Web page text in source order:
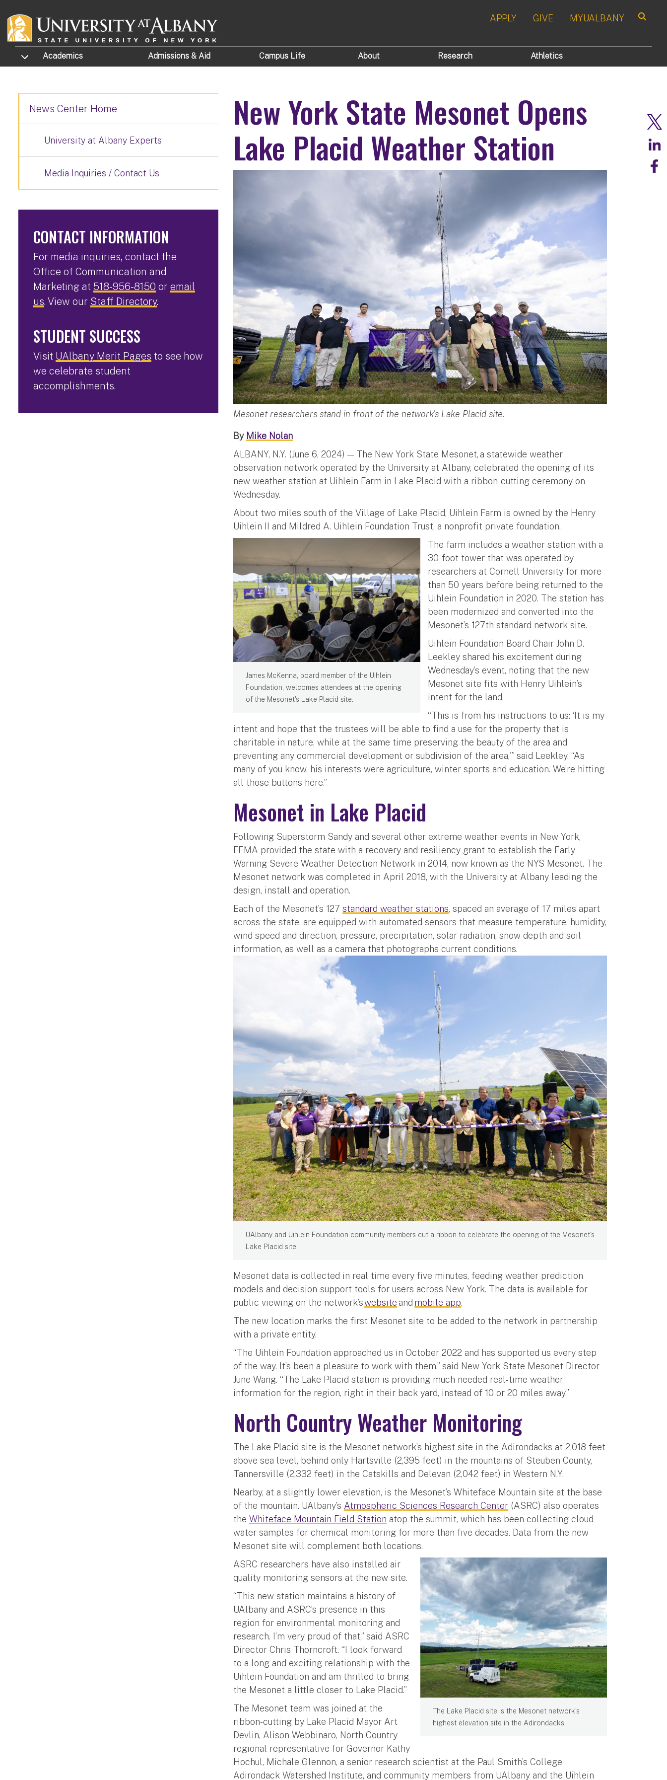
APPLY GIVE MYUALBANY
TOGGLE SUBMENU
Academics Admissions & Aid Campus Life About Research Athletics
New York State Mesonet Opens
Lake Placid Weather Station
Mesonet researchers stand in front of the network's Lake Placid site.
By Mike Nolan
ALBANY, N.Y. (June 6, 2024) — The New York State Mesonet, a statewide weather
observation network operated by the University at Albany, celebrated the opening of its
new weather station at Uihlein Farm in Lake Placid with a ribbon-cutting ceremony on
Wednesday.
About two miles south of the Village of Lake Placid, Uihlein Farm is owned by the Henry
Uihlein II and Mildred A. Uihlein Foundation Trust, a nonprofit private foundation.
James McKenna, board member of the Uihlein
Foundation, welcomes attendees at the opening
of the Mesonet's Lake Placid site.
The farm includes a weather station with a
30-foot tower that was operated by
researchers at Cornell University for more
than 50 years before being returned to the
Uihlein Foundation in 2020. The station has
been modernized and converted into the
Mesonet’s 127th standard network site.
Uihlein Foundation Board Chair John D.
Leekley shared his excitement during
Wednesday’s event, noting that the new
Mesonet site fits with Henry Uihlein’s
intent for the land.
“This is from his instructions to us: ‘It is my
intent and hope that the trustees will be able to find a use for the property that is
charitable in nature, while at the same time preserving the beauty of the area and
preventing any commercial development or subdivision of the area,'” said Leekley. “As
many of you know, his interests were agriculture, winter sports and education. We’re hitting
all those buttons here.”
Mesonet in Lake Placid
Following Superstorm Sandy and several other extreme weather events in New York,
FEMA provided the state with a recovery and resiliency grant to establish the Early
Warning Severe Weather Detection Network in 2014, now known as the NYS Mesonet. The
Mesonet network was completed in April 2018, with the University at Albany leading the
design, install and operation.
Each of the Mesonet’s 127standard weather stations, spaced an average of 17 miles apart
across the state, are equipped with automated sensors that measure temperature, humidity,
wind speed and direction, pressure, precipitation, solar radiation, snow depth and soil
information, as well as a camera that photographs current conditions.
UAlbany and Uihlein Foundation community members cut a ribbon to celebrate the opening of the Mesonet's
Lake Placid site.
Mesonet data is collected in real time every five minutes, feeding weather prediction
models and decision-support tools for users across New York. The data is available for
public viewing on the network’swebsite and mobile app.
The new location marks the first Mesonet site to be added to the network in partnership
with a private entity.
“The Uihlein Foundation approached us in October 2022 and has supported us every step
of the way. It’s been a pleasure to work with them,” said New York State Mesonet Director
June Wang. “The Lake Placid station is providing much needed real-time weather
information for the region, right in their back yard, instead of 10 or 20 miles away.”
North Country Weather Monitoring
The Lake Placid site is the Mesonet network’s highest site in the Adirondacks at 2,018 feet
above sea level, behind only Hartsville (2,395 feet) in the mountains of Steuben County,
Tannersville (2,332 feet) in the Catskills and Delevan (2,042 feet) in Western N.Y.
Nearby, at a slightly lower elevation, is the Mesonet’s Whiteface Mountain site at the base
of the mountain. UAlbany’s Atmospheric Sciences Research Center (ASRC) also operates
theWhiteface Mountain Field Station atop the summit, which has been collecting cloud
water samples for chemical monitoring for more than five decades. Data from the new
Mesonet site will complement both locations.
The Lake Placid site is the Mesonet network’s
highest elevation site in the Adirondacks.
ASRC researchers have also installed air
quality monitoring sensors at the new site.
“This new station maintains a history of
UAlbany and ASRC’s presence in this
region for environmental monitoring and
research. I’m very proud of that,” said ASRC
Director Chris Thorncroft. “I look forward
to a long and exciting relationship with the
Uihlein Foundation and am thrilled to bring
the Mesonet a little closer to Lake Placid.”
The Mesonet team was joined at the
ribbon-cutting by Lake Placid Mayor Art
Devlin, Alison Webbinaro, North Country
regional representative for Governor Kathy
Hochul, Michale Glennon, a senior research scientist at the Paul Smith’s College
Adirondack Watershed Institute, and community members from UAlbany and the Uihlein
News Center Home
University at Albany Experts
Media Inquiries / Contact Us
CONTACT INFORMATION
For media inquiries, contact the
Office of Communication and
Marketing at 518-956-8150 or email
us. View our Staff Directory.
STUDENT SUCCESS
Visit UAlbany Merit Pages to see how
we celebrate student
accomplishments.